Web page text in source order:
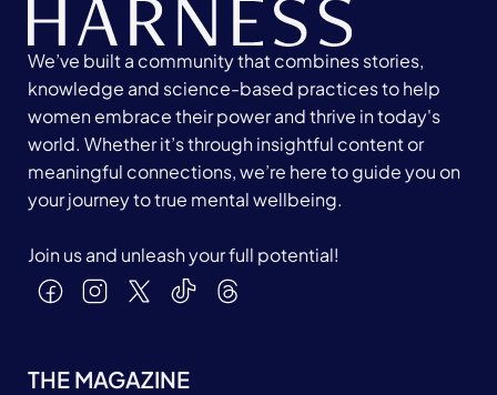
We’ve built a community that combines stories,
knowledge and science-based practices to help
women embrace their power and thrive in today's
world. Whether it’s through insightful content or
meaningful connections, we’re here to guide you on
your journey to true mental wellbeing.
Join us and unleash your full potential!
THE MAGAZINE